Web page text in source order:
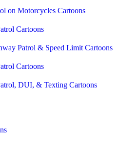
on Motorcycles Cartoons
Cartoons
Patrol & Speed Limit Cartoons
Cartoons
DUI, & Texting Cartoons